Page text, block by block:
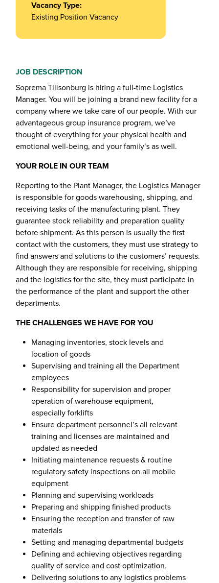
Vacancy Type:
Existing Position Vacancy
JOB DESCRIPTION
Soprema Tillsonburg is hiring a full-time Logistics
Manager. You will be joining a brand new facility for a
company where we take care of our people. With our
advantageous group insurance program, we’ve
thought of everything for your physical health and
emotional well-being, and your family’s as well.
YOUR ROLE IN OUR TEAM
Reporting to the Plant Manager, the Logistics Manager
is responsible for goods warehousing, shipping, and
receiving tasks of the manufacturing plant. They
guarantee stock reliability and preparation quality
before shipment. As this person is usually the first
contact with the customers, they must use strategy to
find answers and solutions to the customers’ requests.
Although they are responsible for receiving, shipping
and the logistics for the site, they must participate in
the performance of the plant and support the other
departments.
THE CHALLENGES WE HAVE FOR YOU
Managing inventories, stock levels and
location of goods
Supervising and training all the Department
employees
Responsibility for supervision and proper
operation of warehouse equipment,
especially forklifts
Ensure department personnel’s all relevant
training and licenses are maintained and
updated as needed
Initiating maintenance requests & routine
regulatory safety inspections on all mobile
equipment
Planning and supervising workloads
Preparing and shipping finished products
Ensuring the reception and transfer of raw
materials
Setting and managing departmental budgets
Defining and achieving objectives regarding
quality of service and cost optimization.
Delivering solutions to any logistics problems